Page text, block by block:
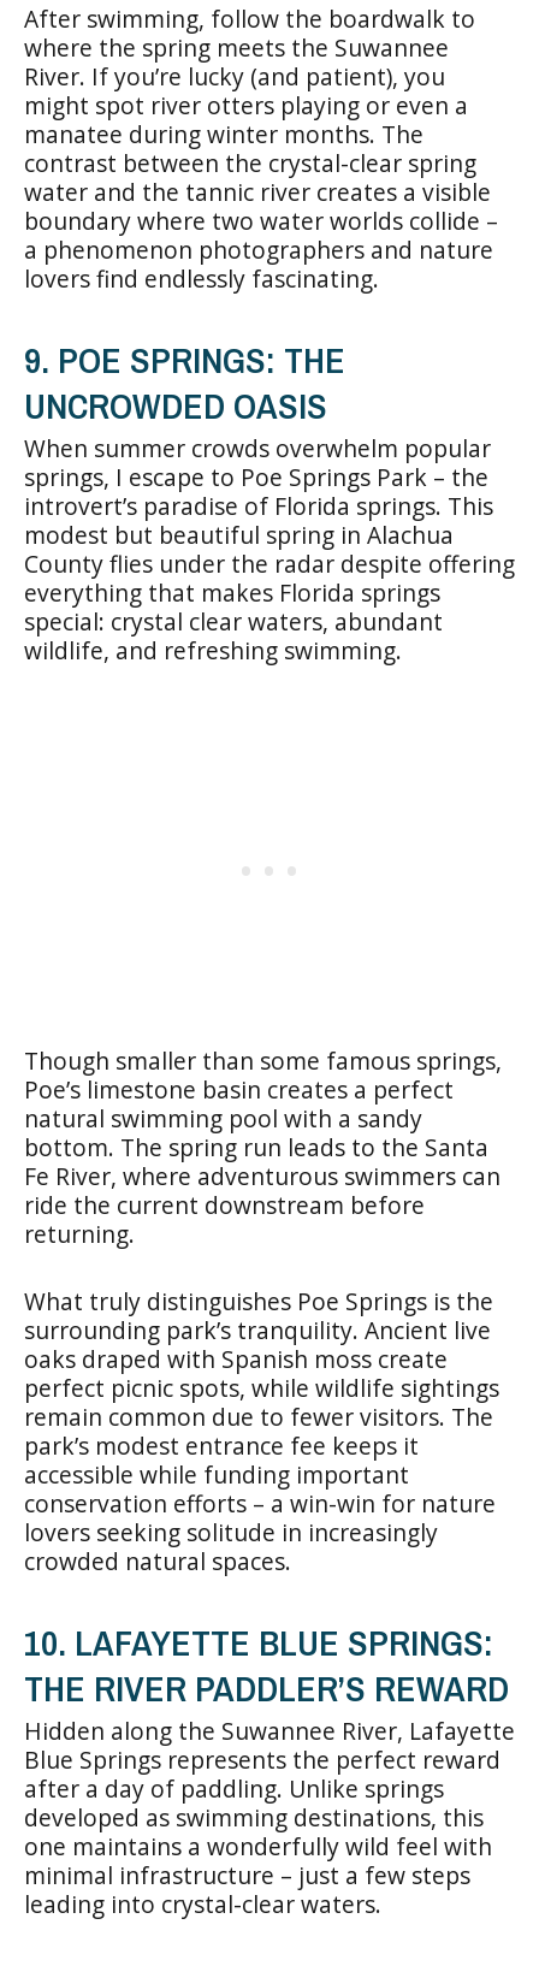
After swimming, follow the boardwalk to
where the spring meets the Suwannee
River. If you’re lucky (and patient), you
might spot river otters playing or even a
manatee during winter months. The
contrast between the crystal-clear spring
water and the tannic river creates a visible
boundary where two water worlds collide –
a phenomenon photographers and nature
lovers find endlessly fascinating.
9. POE SPRINGS: THE
UNCROWDED OASIS
When summer crowds overwhelm popular
springs, I escape to Poe Springs Park – the
introvert’s paradise of Florida springs. This
modest but beautiful spring in Alachua
County flies under the radar despite offering
everything that makes Florida springs
special: crystal clear waters, abundant
wildlife, and refreshing swimming.
Though smaller than some famous springs,
Poe’s limestone basin creates a perfect
natural swimming pool with a sandy
bottom. The spring run leads to the Santa
Fe River, where adventurous swimmers can
ride the current downstream before
returning.
What truly distinguishes Poe Springs is the
surrounding park’s tranquility. Ancient live
oaks draped with Spanish moss create
perfect picnic spots, while wildlife sightings
remain common due to fewer visitors. The
park’s modest entrance fee keeps it
accessible while funding important
conservation efforts – a win-win for nature
lovers seeking solitude in increasingly
crowded natural spaces.
10. LAFAYETTE BLUE SPRINGS:
THE RIVER PADDLER’S REWARD
Hidden along the Suwannee River, Lafayette
Blue Springs represents the perfect reward
after a day of paddling. Unlike springs
developed as swimming destinations, this
one maintains a wonderfully wild feel with
minimal infrastructure – just a few steps
leading into crystal-clear waters.